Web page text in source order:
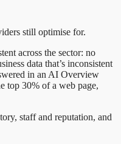
still optimise for.
across the sector: no
data that’s inconsistent
in an AI Overview
top 30% of a web page,
staff and reputation, and